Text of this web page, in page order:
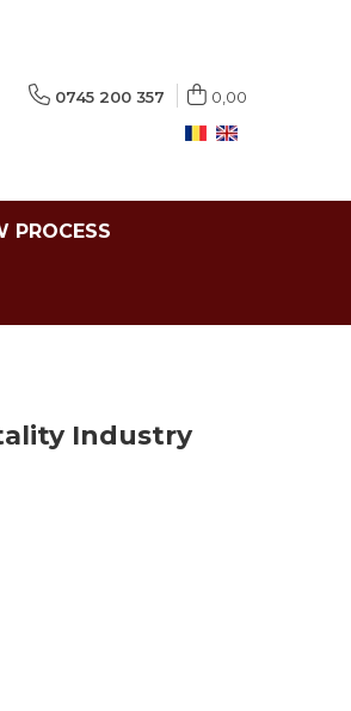
0745 200 357 0,00
PROCESS
Industry